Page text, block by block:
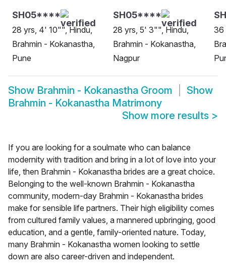
SH05****
28 yrs, 4' 10"", Hindu,
Brahmin - Kokanastha,
Pune
SH05****
28 yrs, 5' 3"", Hindu,
Brahmin - Kokanastha,
Nagpur
36
Show Brahmin - Kokanastha Groom
Show
Brahmin - Kokanastha Matrimony
Show more results >
If you are looking for a soulmate who can balance
modernity with tradition and bring in a lot of love into your
life, then Brahmin - Kokanastha brides are a great choice.
Belonging to the well-known Brahmin - Kokanastha
community, modern-day Brahmin - Kokanastha brides
make for sensible life partners. Their high eligibility comes
from cultured family values, a mannered upbringing, good
education, and a gentle, family-oriented nature. Today,
many Brahmin - Kokanastha women looking to settle
down are also career-driven and independent.